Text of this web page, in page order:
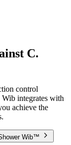
C.
control
integrates with
achieve the
Wib™